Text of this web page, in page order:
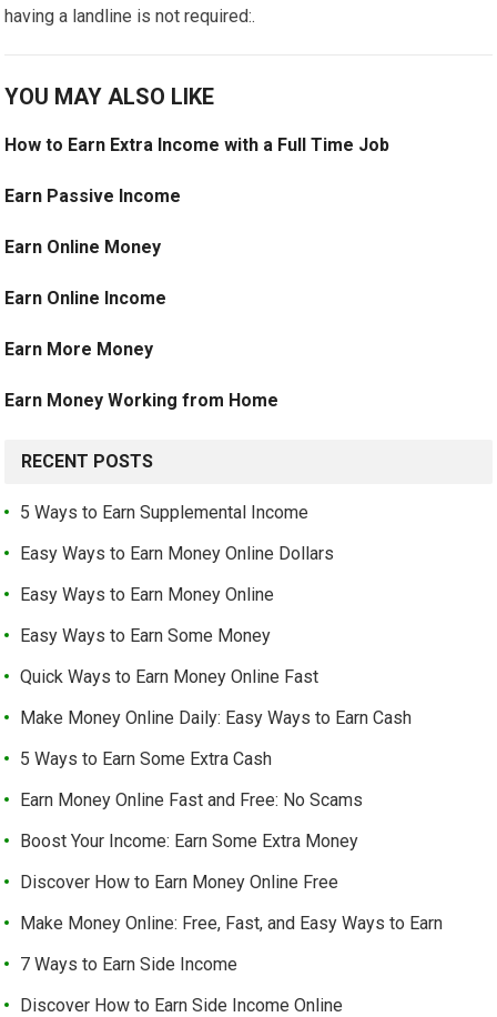
having a landline is not required:.
YOU MAY ALSO LIKE
How to Earn Extra Income with a Full Time Job
Earn Passive Income
Earn Online Money
Earn Online Income
Earn More Money
Earn Money Working from Home
RECENT POSTS
5 Ways to Earn Supplemental Income
Easy Ways to Earn Money Online Dollars
Easy Ways to Earn Money Online
Easy Ways to Earn Some Money
Quick Ways to Earn Money Online Fast
Make Money Online Daily: Easy Ways to Earn Cash
5 Ways to Earn Some Extra Cash
Earn Money Online Fast and Free: No Scams
Boost Your Income: Earn Some Extra Money
Discover How to Earn Money Online Free
Make Money Online: Free, Fast, and Easy Ways to Earn
7 Ways to Earn Side Income
Discover How to Earn Side Income Online